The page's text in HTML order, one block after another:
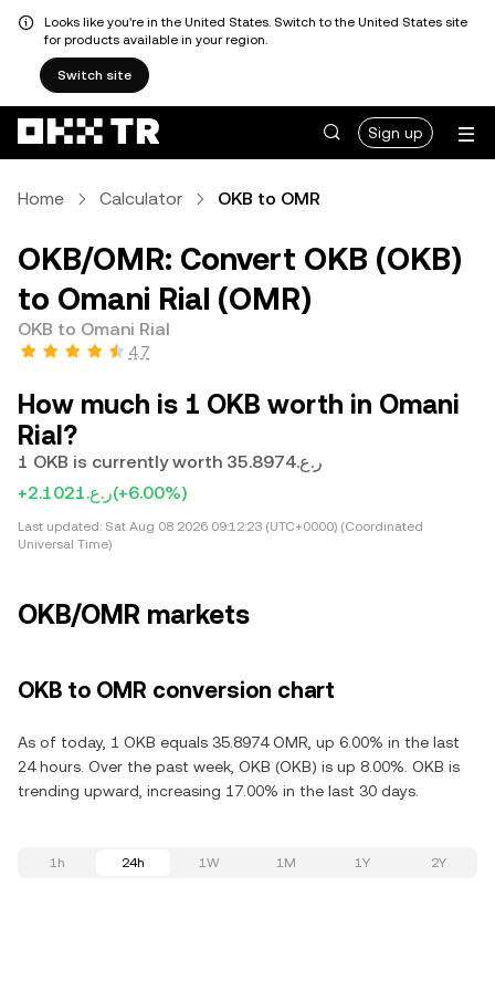
Looks like you're in the United States. Switch to the United States site
for products available in your region.
Switch site
Sign up
Home Calculator OKB to OMR
OKB/OMR: Convert OKB (OKB)
to Omani Rial (OMR)
OKB to Omani Rial
4.7
How much is 1 OKB worth in Omani
Rial?
1 OKB is currently worth ر.ع.35.8974
+ر.ع.2.1021(+6.00%)
Last updated: Sat Aug 08 2026 09:12:23 (UTC+0000) (Coordinated
Universal Time)
OKB/OMR markets
OKB to OMR conversion chart
As of today, 1 OKB equals 35.8974 OMR, up 6.00% in the last
24 hours. Over the past week, OKB (OKB) is up 8.00%. OKB is
trending upward, increasing 17.00% in the last 30 days.
1h 24h 1W 1M 1Y 2Y